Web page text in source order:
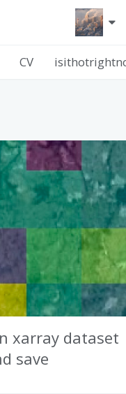
CV
xarray dataset
save